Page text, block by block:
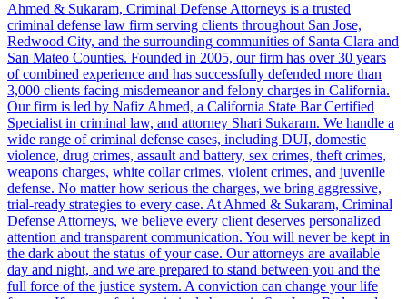
Ahmed & Sukaram, Criminal Defense Attorneys is a trusted
criminal defense law firm serving clients throughout San Jose,
Redwood City, and the surrounding communities of Santa Clara and
San Mateo Counties. Founded in 2005, our firm has over 30 years
of combined experience and has successfully defended more than
3,000 clients facing misdemeanor and felony charges in California.
Our firm is led by Nafiz Ahmed, a California State Bar Certified
Specialist in criminal law, and attorney Shari Sukaram. We handle a
wide range of criminal defense cases, including DUI, domestic
violence, drug crimes, assault and battery, sex crimes, theft crimes,
weapons charges, white collar crimes, violent crimes, and juvenile
defense. No matter how serious the charges, we bring aggressive,
trial-ready strategies to every case. At Ahmed & Sukaram, Criminal
Defense Attorneys, we believe every client deserves personalized
attention and transparent communication. You will never be kept in
the dark about the status of your case. Our attorneys are available
day and night, and we are prepared to stand between you and the
full force of the justice system. A conviction can change your life